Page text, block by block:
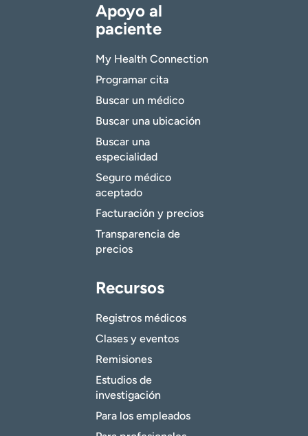
Apoyo al
paciente
My Health Connection
Programar cita
Buscar un médico
Buscar una ubicación
Buscar una
especialidad
Seguro médico
aceptado
Facturación y precios
Transparencia de
precios
Recursos
Registros médicos
Clases y eventos
Remisiones
Estudios de
investigación
Para los empleados